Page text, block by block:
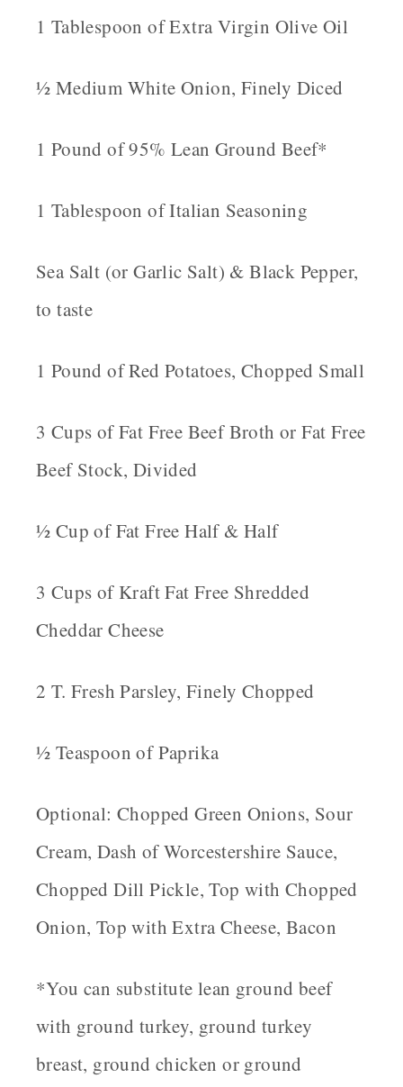
1 Tablespoon of Extra Virgin Olive Oil
½ Medium White Onion, Finely Diced
1 Pound of 95% Lean Ground Beef*
1 Tablespoon of Italian Seasoning
Sea Salt (or Garlic Salt) & Black Pepper,
to taste
1 Pound of Red Potatoes, Chopped Small
3 Cups of Fat Free Beef Broth or Fat Free
Beef Stock, Divided
½ Cup of Fat Free Half & Half
3 Cups of Kraft Fat Free Shredded
Cheddar Cheese
2 T. Fresh Parsley, Finely Chopped
½ Teaspoon of Paprika
Optional: Chopped Green Onions, Sour
Cream, Dash of Worcestershire Sauce,
Chopped Dill Pickle, Top with Chopped
Onion, Top with Extra Cheese, Bacon
*You can substitute lean ground beef
with ground turkey, ground turkey
breast, ground chicken or ground